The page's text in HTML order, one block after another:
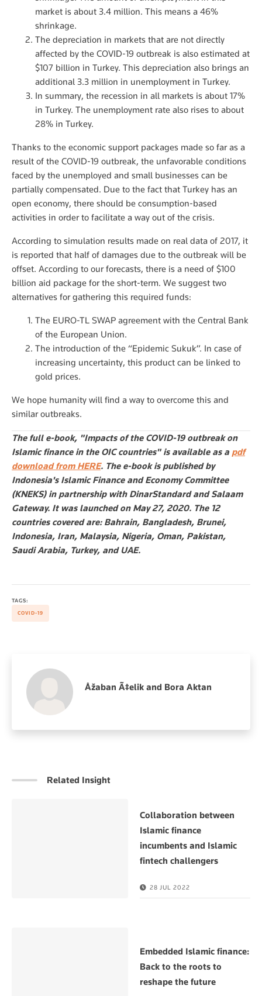
market is about 3.4 million. This means a 46%
shrinkage.
The depreciation in markets that are not directly
affected by the COVID-19 outbreak is also estimated at
$107 billion in Turkey. This depreciation also brings an
additional 3.3 million in unemployment in Turkey.
In summary, the recession in all markets is about 17%
in Turkey. The unemployment rate also rises to about
28% in Turkey.
Thanks to the economic support packages made so far as a
result of the COVID-19 outbreak, the unfavorable conditions
faced by the unemployed and small businesses can be
partially compensated. Due to the fact that Turkey has an
open economy, there should be consumption-based
activities in order to facilitate a way out of the crisis.
According to simulation results made on real data of 2017, it
is reported that half of damages due to the outbreak will be
offset. According to our forecasts, there is a need of $100
billion aid package for the short-term. We suggest two
alternatives for gathering this required funds:
The EURO-TL SWAP agreement with the Central Bank
of the European Union.
The introduction of the “Epidemic Sukuk”. In case of
increasing uncertainty, this product can be linked to
gold prices.
We hope humanity will find a way to overcome this and
similar outbreaks.
The full e-book, "Impacts of the COVID-19 outbreak on
Islamic finance in the OIC countries" is available as a pdf
download from HERE. The e-book is published by
Indonesia's Islamic Finance and Economy Committee
(KNEKS) in partnership with DinarStandard and Salaam
Gateway. It was launched on May 27, 2020. The 12
countries covered are: Bahrain, Bangladesh, Brunei,
Indonesia, Iran, Malaysia, Nigeria, Oman, Pakistan,
Saudi Arabia, Turkey, and UAE.
TAGS:
COVID-19
Åžaban Ã‡elik and Bora Aktan
Related Insight
Collaboration between
Islamic finance
incumbents and Islamic
fintech challengers
28 JUL 2022
Embedded Islamic finance:
Back to the roots to
reshape the future